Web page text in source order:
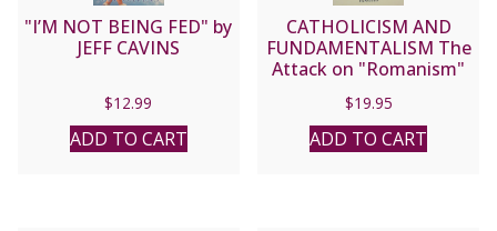
"I’M NOT BEING FED" by
JEFF CAVINS
$12.99
ADD TO CART
CATHOLICISM AND
FUNDAMENTALISM The
Attack on "Romanism"
Karl Keating
$19.95
ADD TO CART